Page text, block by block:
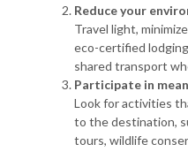
Reduce your
Travel light,
eco-certified
shared transport
Participate in
Look for activities
to the destination,
tours, wildlife